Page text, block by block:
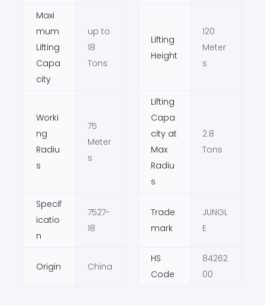
Maxi
mum
Lifting
Capa
city
up to
18
Tons
Lifting
Height
120
Meter
s
Worki
ng
Radiu
s
75
Meter
s
Lifting
Capa
city at
Max
Radiu
s
2.8
Tons
Specif
icatio
n
7527-
18
Trade
mark
JUNGL
E
Origin China
HS
Code
84262
00